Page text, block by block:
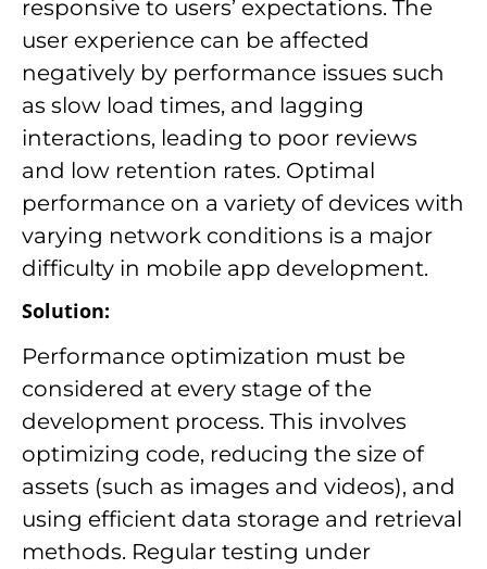
responsive to users’ expectations. The
user experience can be affected
negatively by performance issues such
as slow load times, and lagging
interactions, leading to poor reviews
and low retention rates. Optimal
performance on a variety of devices with
varying network conditions is a major
difficulty in mobile app development.
Solution:
Performance optimization must be
considered at every stage of the
development process. This involves
optimizing code, reducing the size of
assets (such as images and videos), and
using efficient data storage and retrieval
methods. Regular testing under